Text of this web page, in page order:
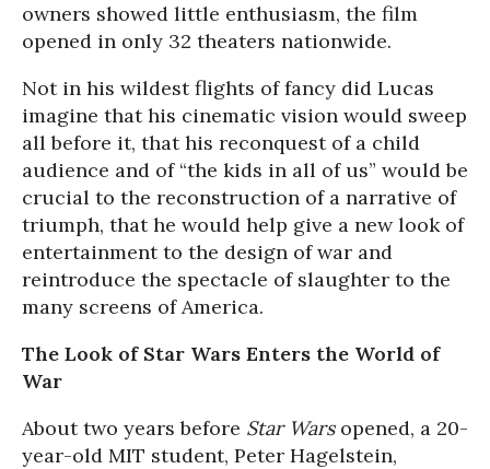
owners showed little enthusiasm, the film
opened in only 32 theaters nationwide.
Not in his wildest flights of fancy did Lucas
imagine that his cinematic vision would sweep
all before it, that his reconquest of a child
audience and of “the kids in all of us” would be
crucial to the reconstruction of a narrative of
triumph, that he would help give a new look of
entertainment to the design of war and
reintroduce the spectacle of slaughter to the
many screens of America.
The Look of Star Wars Enters the World of
War
About two years before Star Warsopened, a 20-
year-old MIT student, Peter Hagelstein,